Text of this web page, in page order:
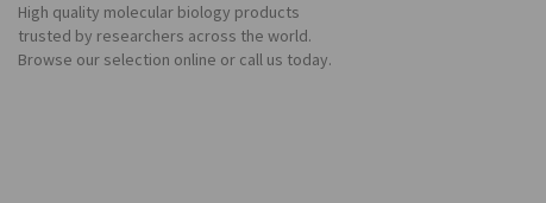
High quality molecular biology products
trusted by researchers across the world.
Browse our selection online or call us today.